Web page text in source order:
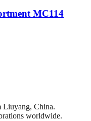
MC114
Liuyang, China.
worldwide.